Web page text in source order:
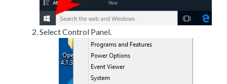
Select Control Panel.